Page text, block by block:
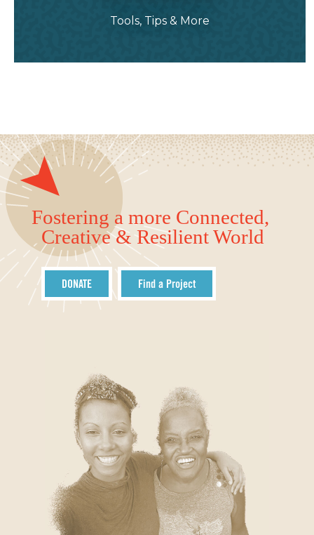
Tools, Tips & More
Fostering a more Connected,
Creative & Resilient World
DONATE Find a Project